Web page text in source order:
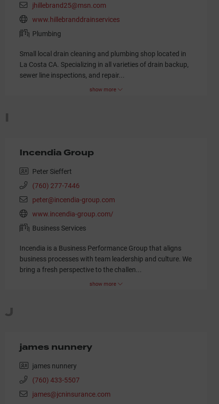
jhillebrand25@msn.com
www.hillebranddrainservices
Plumbing
Small local drain cleaning and plumbing shop located in
La Costa CA. Specializing in all varieties of drain backup,
sewer line inspections, and repair...
show more
I
Incendia Group
Peter Sieffert
(760) 277-7446
peter@incendia-group.com
www.incendia-group.com/
Business Services
Incendia is a Business Performance Group that aligns
business processes with team leadership and culture. We
bring a fresh perspective to the challen...
show more
J
james nunnery
james nunnery
(760) 433-5507
james@jcninsurance.com